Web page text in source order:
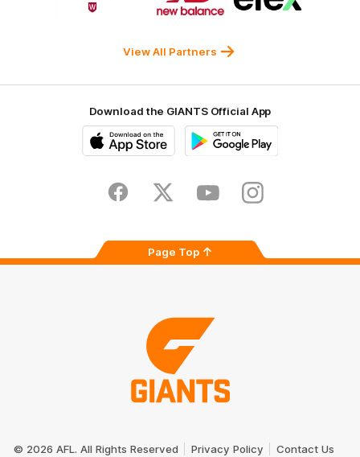
partner
partner
New
partner
View All Partners
Download the GIANTS Official App
Store
FacebookTwitter YoutubeInstagram
Page Top
Logo
© 2026 AFL. All Rights Reserved Privacy Policy Contact Us